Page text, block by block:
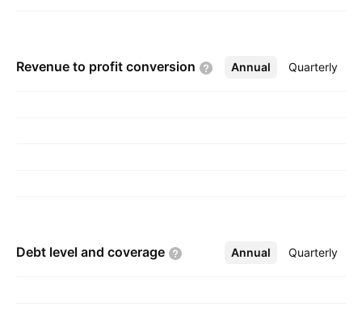
Revenue to profit conversion Annual Quarterly
More
Debt level and coverage Annual Quarterly
More